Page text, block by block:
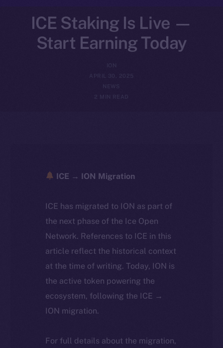
ICE Staking Is Live —
Start Earning Today
ION
APRIL 30, 2025
NEWS
2 MIN READ
ICE → ION Migration
ICE has migrated to ION as part of
the next phase of the Ice Open
Network. References to ICE in this
article reflect the historical context
at the time of writing. Today, ION is
the active token powering the
ecosystem, following the ICE →
ION migration.
For full details about the migration,